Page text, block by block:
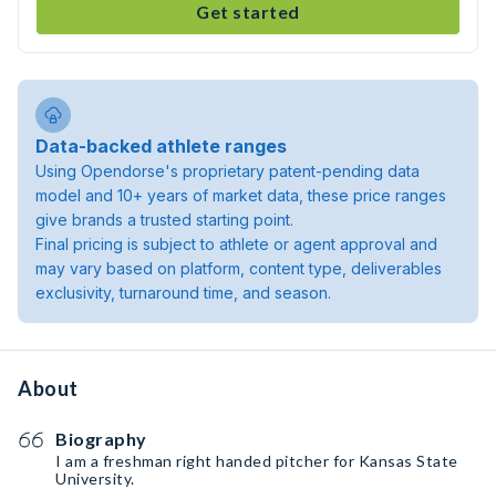
Get started
Data-backed athlete ranges
Using Opendorse's proprietary patent-pending data
model and 10+ years of market data, these price ranges
give brands a trusted starting point.
Final pricing is subject to athlete or agent approval and
may vary based on platform, content type, deliverables
exclusivity, turnaround time, and season.
About
Biography
I am a freshman right handed pitcher for Kansas State
University.